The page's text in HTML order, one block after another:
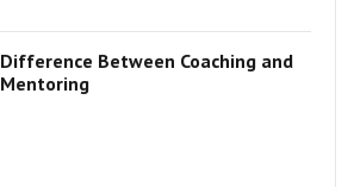
Difference Between Coaching and
Mentoring